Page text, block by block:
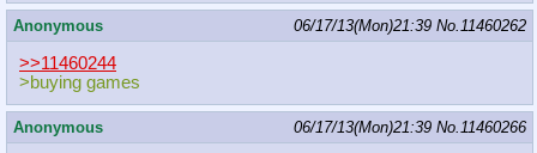
Anonymous 06/17/13(Mon)21:39 No. 11460262
>>11460244
>buying games
Anonymous 06/17/13(Mon)21:39 No. 11460266